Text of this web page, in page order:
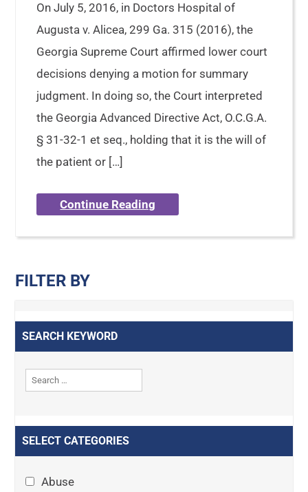
On July 5, 2016, in Doctors Hospital of
Augusta v. Alicea, 299 Ga. 315 (2016), the
Georgia Supreme Court affirmed lower court
decisions denying a motion for summary
judgment. In doing so, the Court interpreted
the Georgia Advanced Directive Act, O.C.G.A.
§ 31-32-1 et seq., holding that it is the will of
the patient or […]
Continue Reading
FILTER BY
SEARCH KEYWORD
SELECT CATEGORIES
Abuse